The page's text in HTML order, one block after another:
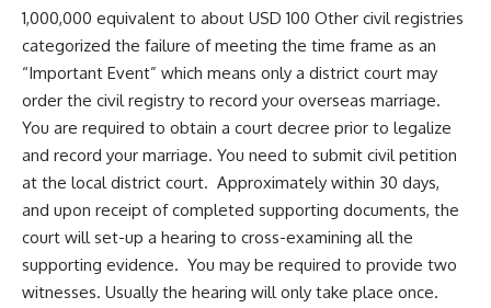
1,000,000 equivalent to about USD 100 Other civil registries
categorized the failure of meeting the time frame as an
“Important Event” which means only a district court may
order the civil registry to record your overseas marriage.
You are required to obtain a court decree prior to legalize
and record your marriage. You need to submit civil petition
at the local district court. Approximately within 30 days,
and upon receipt of completed supporting documents, the
court will set-up a hearing to cross-examining all the
supporting evidence. You may be required to provide two
witnesses. Usually the hearing will only take place once.